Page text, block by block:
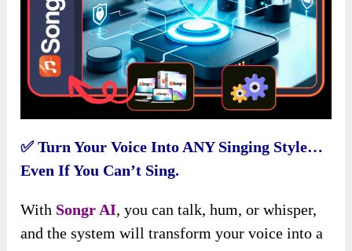
✅Turn Your Voice Into ANY Singing Style…
Even If You Can’t Sing.
With Songr AI, you can talk, hum, or whisper,
and the system will transform your voice into a